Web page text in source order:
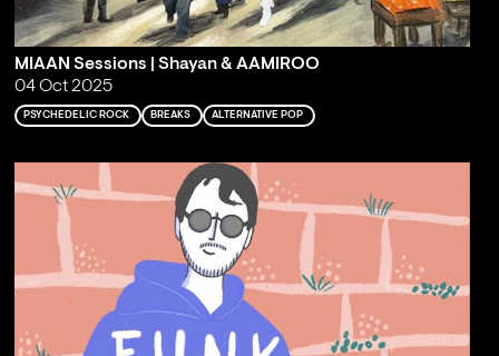
MIAAN Sessions | Shayan & AAMIROO
04 Oct 2025
PSYCHEDELIC ROCK BREAKS ALTERNATIVE POP